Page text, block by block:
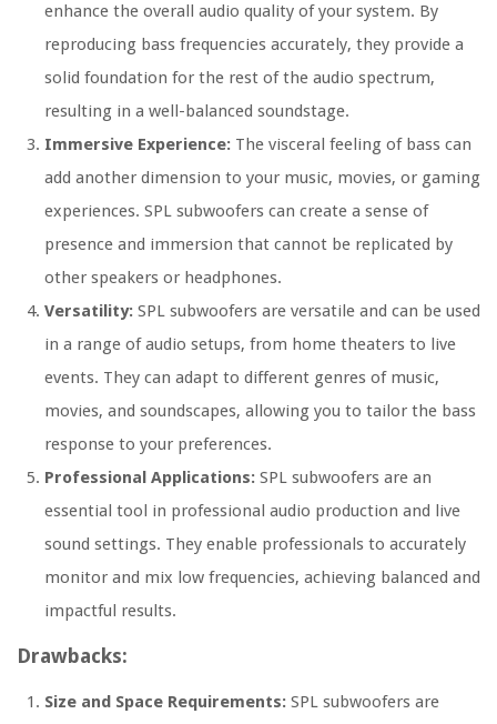
enhance the overall audio quality of your system. By
reproducing bass frequencies accurately, they provide a
solid foundation for the rest of the audio spectrum,
resulting in a well-balanced soundstage.
Immersive Experience: The visceral feeling of bass can
add another dimension to your music, movies, or gaming
experiences. SPL subwoofers can create a sense of
presence and immersion that cannot be replicated by
other speakers or headphones.
Versatility: SPL subwoofers are versatile and can be used
in a range of audio setups, from home theaters to live
events. They can adapt to different genres of music,
movies, and soundscapes, allowing you to tailor the bass
response to your preferences.
Professional Applications: SPL subwoofers are an
essential tool in professional audio production and live
sound settings. They enable professionals to accurately
monitor and mix low frequencies, achieving balanced and
impactful results.
Drawbacks:
Size and Space Requirements: SPL subwoofers are